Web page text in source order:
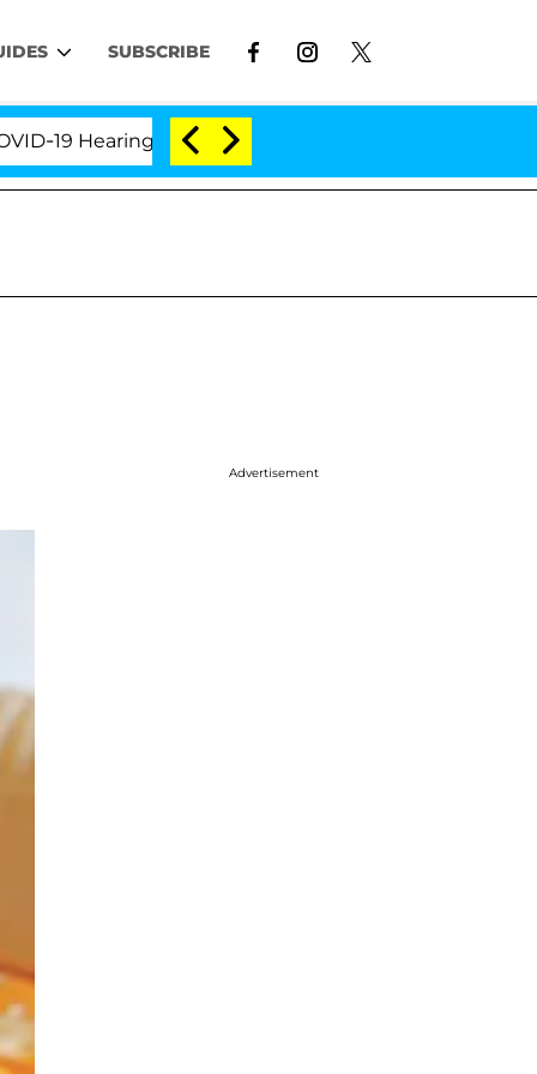
SUBSCRIBE
Hearing 'Love Island USA' Stars Olandria
Advertisement